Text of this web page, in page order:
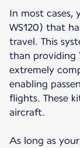
In most cases,
WS120) that
travel. This
than providing
extremely
enabling
flights. These
aircraft.
As long as